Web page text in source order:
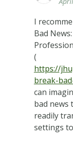
I
Bad
(
https://
break-
can
bad news
readily
settings